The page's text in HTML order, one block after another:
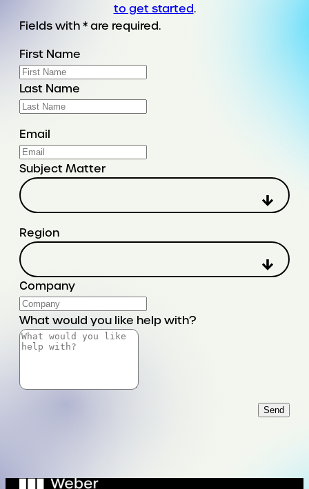
to get started.
Fields with * are required.
First Name
Last Name
Email
Subject Matter
Region
Company
What would you like help with?
Send